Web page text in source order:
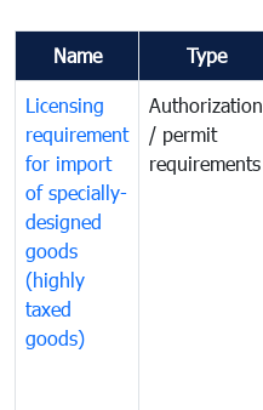
Name Type
Licensing
requirement
for import
of specially-
designed
goods
(highly
taxed
goods)
Authorization
/ permit
requirements